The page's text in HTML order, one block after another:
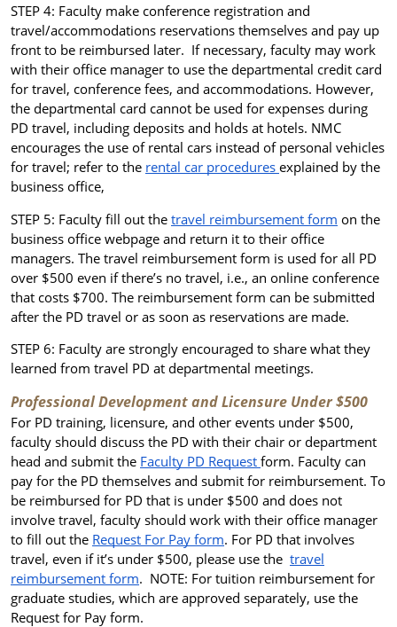
STEP 4: Faculty make conference registration and
travel/accommodations reservations themselves and pay up
front to be reimbursed later. If necessary, faculty may work
with their office manager to use the departmental credit card
for travel, conference fees, and accommodations. However,
the departmental card cannot be used for expenses during
PD travel, including deposits and holds at hotels. NMC
encourages the use of rental cars instead of personal vehicles
for travel; refer to the rental car procedures explained by the
business office,
STEP 5: Faculty fill out the travel reimbursement form on the
business office webpage and return it to their office
managers. The travel reimbursement form is used for all PD
over $500 even if there’s no travel, i.e., an online conference
that costs $700. The reimbursement form can be submitted
after the PD travel or as soon as reservations are made.
STEP 6: Faculty are strongly encouraged to share what they
learned from travel PD at departmental meetings.
Professional Development and Licensure Under $500
For PD training, licensure, and other events under $500,
faculty should discuss the PD with their chair or department
head and submit the Faculty PD Request form. Faculty can
pay for the PD themselves and submit for reimbursement. To
be reimbursed for PD that is under $500 and does not
involve travel, faculty should work with their office manager
to fill out the Request For Pay form. For PD that involves
travel, even if it’s under $500, please use the travel
reimbursement form. NOTE: For tuition reimbursement for
graduate studies, which are approved separately, use the
Request for Pay form.